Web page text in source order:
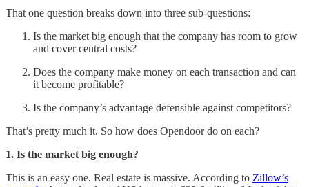
That one question breaks down into three sub-questions:
Is the market big enough that the company has room to grow
and cover central costs?
Does the company make money on each transaction and can
it become profitable?
Is the company’s advantage defensible against competitors?
That’s pretty much it. So how does Opendoor do on each?
1. Is the market big enough?
This is an easy one. Real estate is massive. According to Zillow’s